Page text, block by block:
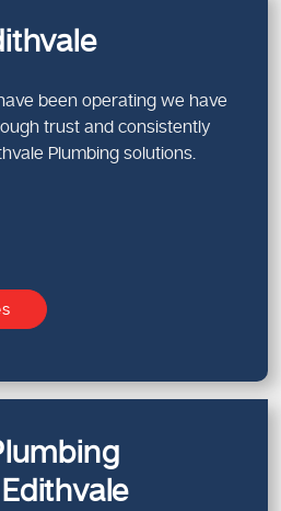
been operating we have
trust and consistently
Plumbing solutions.